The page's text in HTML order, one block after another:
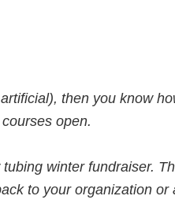
then you know
open.
winter fundraiser.
to your organization or